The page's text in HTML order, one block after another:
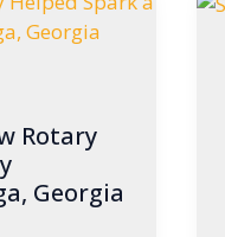
Rotary
Georgia